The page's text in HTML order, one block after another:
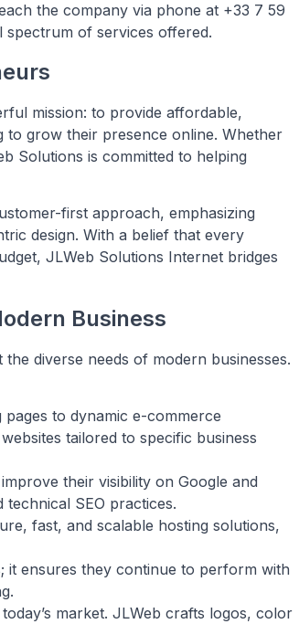
the company via phone at +33 7 59
of services offered.
mission: to provide affordable,
grow their presence online. Whether
Solutions is committed to helping
first approach, emphasizing
design. With a belief that every
JLWeb Solutions Internet bridges
Business
diverse needs of modern businesses.
pages to dynamic e-commerce
tailored to specific business
their visibility on Google and
SEO practices.
fast, and scalable hosting solutions,
it ensures they continue to perform with
market. JLWeb crafts logos, color